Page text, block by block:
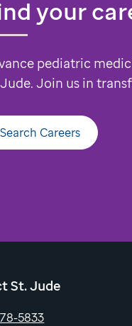
your
pediatric
Join us in
Search Careers
St. Jude
5833